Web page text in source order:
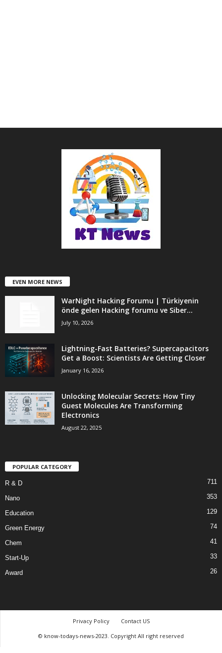
EVEN MORE NEWS
WarNight Hacking Forumu | Türkiyenin
önde gelen Hacking forumu ve Siber...
July 10, 2026
Lightning-Fast Batteries? Supercapacitors
Get a Boost: Scientists Are Getting Closer
January 16, 2026
Unlocking Molecular Secrets: How Tiny
Guest Molecules Are Transforming
Electronics
August 22, 2025
POPULAR CATEGORY
R & D 711
Nano 353
Education 129
Green Energy 74
Chem 41
Start-Up 33
Award 26
Privacy Policy
Contact US
© know-todays-news-2023. Copyright All right reserved